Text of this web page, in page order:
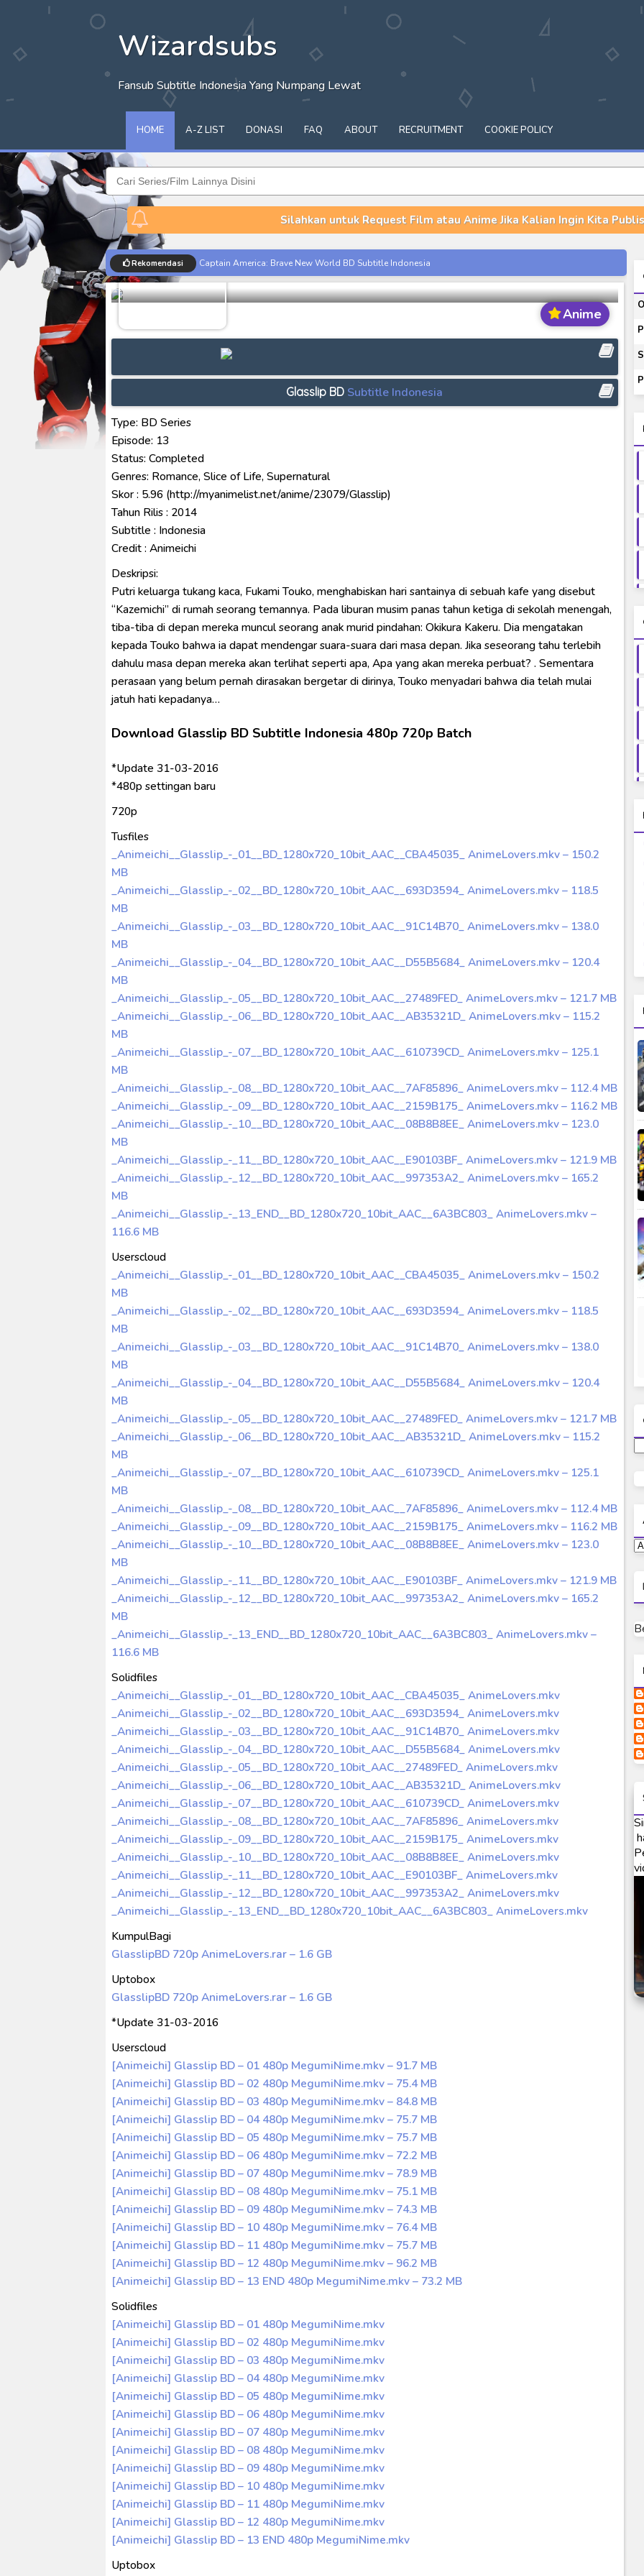
Wizardsubs
Fansub Subtitle Indonesia Yang Numpang Lewat
HOME A-Z LIST DONASI FAQ ABOUT RECRUITMENT COOKIE POLICY
Silahkan untuk Request Film atau Anime Jika Kalian Ingin Kita
Rekomendasi
Captain America: Brave New World BD Subtitle Indonesia
[Reupload] Kikaider REBOO (2014) Subtitle Indonesia
No.1 Sentai Gozyuger Episode 00-01 Subtitle Indonesia
Ultraman Decker Finale: Journey to Beyond Subtitle Indonesia
Venom The Last Dance BD Subtitle Indonesia
Spider-Noir Subtitle Indonesia
Anime
[SHARE] Glasslip BD Subtitle Indonesia
Batch Share
Glasslip BD Subtitle Indonesia
Type: BD Series
Episode: 13
Status: Completed
Genres: Romance, Slice of Life, Supernatural
Skor : 5.96 (http://myanimelist.net/anime/23079/Glasslip)
Tahun Rilis : 2014
Subtitle : Indonesia
Credit : Animeichi
Deskripsi:
Putri keluarga tukang kaca, Fukami Touko, menghabiskan hari santainya di sebuah kafe yang disebut
“Kazemichi” di rumah seorang temannya. Pada liburan musim panas tahun ketiga di sekolah menengah,
tiba-tiba di depan mereka muncul seorang anak murid pindahan: Okikura Kakeru. Dia mengatakan
kepada Touko bahwa ia dapat mendengar suara-suara dari masa depan. Jika seseorang tahu terlebih
dahulu masa depan mereka akan terlihat seperti apa, Apa yang akan mereka perbuat? . Sementara
perasaan yang belum pernah dirasakan bergetar di dirinya, Touko menyadari bahwa dia telah mulai
jatuh hati kepadanya…
Download Glasslip BD Subtitle Indonesia 480p 720p Batch
*Update 31-03-2016
*480p settingan baru
720p
Tusfiles
_Animeichi__Glasslip_-_01__BD_1280x720_10bit_AAC__CBA45035_ AnimeLovers.mkv – 150.2
MB
_Animeichi__Glasslip_-_02__BD_1280x720_10bit_AAC__693D3594_ AnimeLovers.mkv – 118.5
MB
_Animeichi__Glasslip_-_03__BD_1280x720_10bit_AAC__91C14B70_ AnimeLovers.mkv – 138.0
MB
_Animeichi__Glasslip_-_04__BD_1280x720_10bit_AAC__D55B5684_ AnimeLovers.mkv – 120.4
MB
_Animeichi__Glasslip_-_05__BD_1280x720_10bit_AAC__27489FED_ AnimeLovers.mkv – 121.7 MB
_Animeichi__Glasslip_-_06__BD_1280x720_10bit_AAC__AB35321D_ AnimeLovers.mkv – 115.2
MB
_Animeichi__Glasslip_-_07__BD_1280x720_10bit_AAC__610739CD_ AnimeLovers.mkv – 125.1
MB
_Animeichi__Glasslip_-_08__BD_1280x720_10bit_AAC__7AF85896_ AnimeLovers.mkv – 112.4 MB
_Animeichi__Glasslip_-_09__BD_1280x720_10bit_AAC__2159B175_ AnimeLovers.mkv – 116.2 MB
_Animeichi__Glasslip_-_10__BD_1280x720_10bit_AAC__08B8B8EE_ AnimeLovers.mkv – 123.0
MB
_Animeichi__Glasslip_-_11__BD_1280x720_10bit_AAC__E90103BF_ AnimeLovers.mkv – 121.9 MB
_Animeichi__Glasslip_-_12__BD_1280x720_10bit_AAC__997353A2_ AnimeLovers.mkv – 165.2
MB
_Animeichi__Glasslip_-_13_END__BD_1280x720_10bit_AAC__6A3BC803_ AnimeLovers.mkv –
116.6 MB
Userscloud
_Animeichi__Glasslip_-_01__BD_1280x720_10bit_AAC__CBA45035_ AnimeLovers.mkv – 150.2
MB
_Animeichi__Glasslip_-_02__BD_1280x720_10bit_AAC__693D3594_ AnimeLovers.mkv – 118.5
MB
_Animeichi__Glasslip_-_03__BD_1280x720_10bit_AAC__91C14B70_ AnimeLovers.mkv – 138.0
MB
_Animeichi__Glasslip_-_04__BD_1280x720_10bit_AAC__D55B5684_ AnimeLovers.mkv – 120.4
MB
_Animeichi__Glasslip_-_05__BD_1280x720_10bit_AAC__27489FED_ AnimeLovers.mkv – 121.7 MB
_Animeichi__Glasslip_-_06__BD_1280x720_10bit_AAC__AB35321D_ AnimeLovers.mkv – 115.2
MB
_Animeichi__Glasslip_-_07__BD_1280x720_10bit_AAC__610739CD_ AnimeLovers.mkv – 125.1
MB
_Animeichi__Glasslip_-_08__BD_1280x720_10bit_AAC__7AF85896_ AnimeLovers.mkv – 112.4 MB
_Animeichi__Glasslip_-_09__BD_1280x720_10bit_AAC__2159B175_ AnimeLovers.mkv – 116.2 MB
_Animeichi__Glasslip_-_10__BD_1280x720_10bit_AAC__08B8B8EE_ AnimeLovers.mkv – 123.0
MB
_Animeichi__Glasslip_-_11__BD_1280x720_10bit_AAC__E90103BF_ AnimeLovers.mkv – 121.9 MB
_Animeichi__Glasslip_-_12__BD_1280x720_10bit_AAC__997353A2_ AnimeLovers.mkv – 165.2
MB
_Animeichi__Glasslip_-_13_END__BD_1280x720_10bit_AAC__6A3BC803_ AnimeLovers.mkv –
116.6 MB
Solidfiles
_Animeichi__Glasslip_-_01__BD_1280x720_10bit_AAC__CBA45035_ AnimeLovers.mkv
_Animeichi__Glasslip_-_02__BD_1280x720_10bit_AAC__693D3594_ AnimeLovers.mkv
_Animeichi__Glasslip_-_03__BD_1280x720_10bit_AAC__91C14B70_ AnimeLovers.mkv
_Animeichi__Glasslip_-_04__BD_1280x720_10bit_AAC__D55B5684_ AnimeLovers.mkv
_Animeichi__Glasslip_-_05__BD_1280x720_10bit_AAC__27489FED_ AnimeLovers.mkv
_Animeichi__Glasslip_-_06__BD_1280x720_10bit_AAC__AB35321D_ AnimeLovers.mkv
_Animeichi__Glasslip_-_07__BD_1280x720_10bit_AAC__610739CD_ AnimeLovers.mkv
_Animeichi__Glasslip_-_08__BD_1280x720_10bit_AAC__7AF85896_ AnimeLovers.mkv
_Animeichi__Glasslip_-_09__BD_1280x720_10bit_AAC__2159B175_ AnimeLovers.mkv
_Animeichi__Glasslip_-_10__BD_1280x720_10bit_AAC__08B8B8EE_ AnimeLovers.mkv
_Animeichi__Glasslip_-_11__BD_1280x720_10bit_AAC__E90103BF_ AnimeLovers.mkv
_Animeichi__Glasslip_-_12__BD_1280x720_10bit_AAC__997353A2_ AnimeLovers.mkv
_Animeichi__Glasslip_-_13_END__BD_1280x720_10bit_AAC__6A3BC803_ AnimeLovers.mkv
KumpulBagi
GlasslipBD 720p AnimeLovers.rar – 1.6 GB
Uptobox
GlasslipBD 720p AnimeLovers.rar – 1.6 GB
*Update 31-03-2016
Userscloud
[Animeichi] Glasslip BD – 01 480p MegumiNime.mkv – 91.7 MB
[Animeichi] Glasslip BD – 02 480p MegumiNime.mkv – 75.4 MB
[Animeichi] Glasslip BD – 03 480p MegumiNime.mkv – 84.8 MB
[Animeichi] Glasslip BD – 04 480p MegumiNime.mkv – 75.7 MB
[Animeichi] Glasslip BD – 05 480p MegumiNime.mkv – 75.7 MB
[Animeichi] Glasslip BD – 06 480p MegumiNime.mkv – 72.2 MB
[Animeichi] Glasslip BD – 07 480p MegumiNime.mkv – 78.9 MB
[Animeichi] Glasslip BD – 08 480p MegumiNime.mkv – 75.1 MB
[Animeichi] Glasslip BD – 09 480p MegumiNime.mkv – 74.3 MB
[Animeichi] Glasslip BD – 10 480p MegumiNime.mkv – 76.4 MB
[Animeichi] Glasslip BD – 11 480p MegumiNime.mkv – 75.7 MB
[Animeichi] Glasslip BD – 12 480p MegumiNime.mkv – 96.2 MB
[Animeichi] Glasslip BD – 13 END 480p MegumiNime.mkv – 73.2 MB
Solidfiles
[Animeichi] Glasslip BD – 01 480p MegumiNime.mkv
[Animeichi] Glasslip BD – 02 480p MegumiNime.mkv
[Animeichi] Glasslip BD – 03 480p MegumiNime.mkv
[Animeichi] Glasslip BD – 04 480p MegumiNime.mkv
[Animeichi] Glasslip BD – 05 480p MegumiNime.mkv
[Animeichi] Glasslip BD – 06 480p MegumiNime.mkv
[Animeichi] Glasslip BD – 07 480p MegumiNime.mkv
[Animeichi] Glasslip BD – 08 480p MegumiNime.mkv
[Animeichi] Glasslip BD – 09 480p MegumiNime.mkv
[Animeichi] Glasslip BD – 10 480p MegumiNime.mkv
[Animeichi] Glasslip BD – 11 480p MegumiNime.mkv
[Animeichi] Glasslip BD – 12 480p MegumiNime.mkv
[Animeichi] Glasslip BD – 13 END 480p MegumiNime.mkv
Uptobox